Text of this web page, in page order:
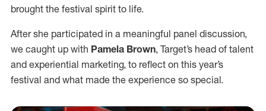
brought the festival spirit to life.
After she participated in a meaningful panel discussion,
we caught up with Pamela Brown, Target’s head of talent
and experiential marketing, to reflect on this year’s
festival and what made the experience so special.